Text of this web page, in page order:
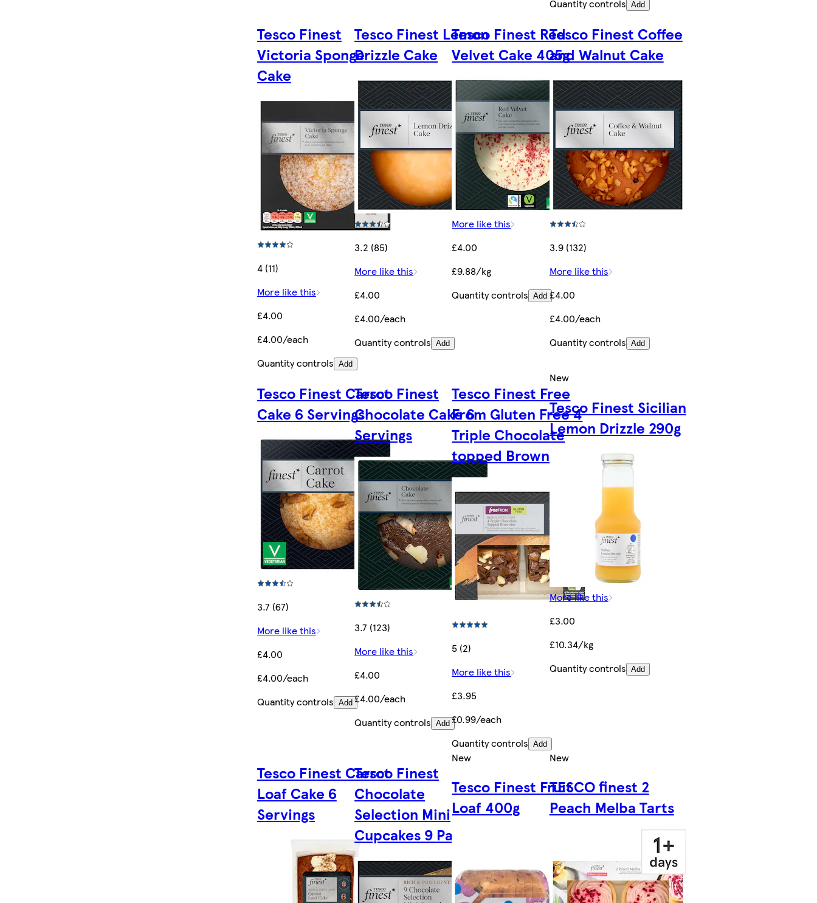
Quantity controls Add
Tesco Finest
Victoria Sponge
Cake
4 (11)
More like this
£4.00
£4.00/each
Quantity controls Add
Tesco Finest Lemon
Drizzle Cake
3.2 (85)
More like this
£4.00
£4.00/each
Quantity controls Add
Tesco Finest Red
Velvet Cake 405g
More like this
£4.00
£9.88/kg
Quantity controls Add
Tesco Finest Coffee
and Walnut Cake
3.9 (132)
More like this
£4.00
£4.00/each
Quantity controls Add
Tesco Finest Carrot
Cake 6 Servings
3.7 (67)
More like this
£4.00
£4.00/each
Quantity controls Add
Tesco Finest
Chocolate Cake 6
Servings
3.7 (123)
More like this
£4.00
£4.00/each
Quantity controls Add
Tesco Finest Free
From Gluten Free 4
Triple Chocolate
topped Brownies
5 (2)
More like this
£3.95
£0.99/each
Quantity controls Add
New
Tesco Finest Sicilian
Lemon Drizzle 290g
More like this
£3.00
£10.34/kg
Quantity controls Add
Tesco Finest Carrot
Loaf Cake 6
Servings
Tesco Finest
Chocolate
Selection Mini
Cupcakes 9 Pack
New
Tesco Finest Fruit
Loaf 400g
New
TESCO finest 2
Peach Melba Tarts